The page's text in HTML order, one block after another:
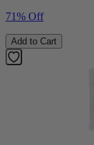
71% Off
Add to Cart